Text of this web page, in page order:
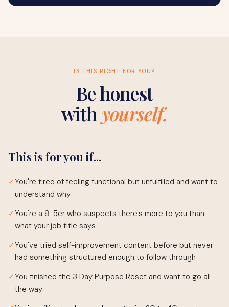
IS THIS RIGHT FOR YOU?
Be honest
with yourself.
This is for you if...
✓You're tired of feeling functional but unfulfilled and want to
understand why
✓You're a 9-5er who suspects there's more to you than
what your job title says
✓You've tried self-improvement content before but never
had something structured enough to follow through
✓You finished the 3 Day Purpose Reset and want to go all
the way